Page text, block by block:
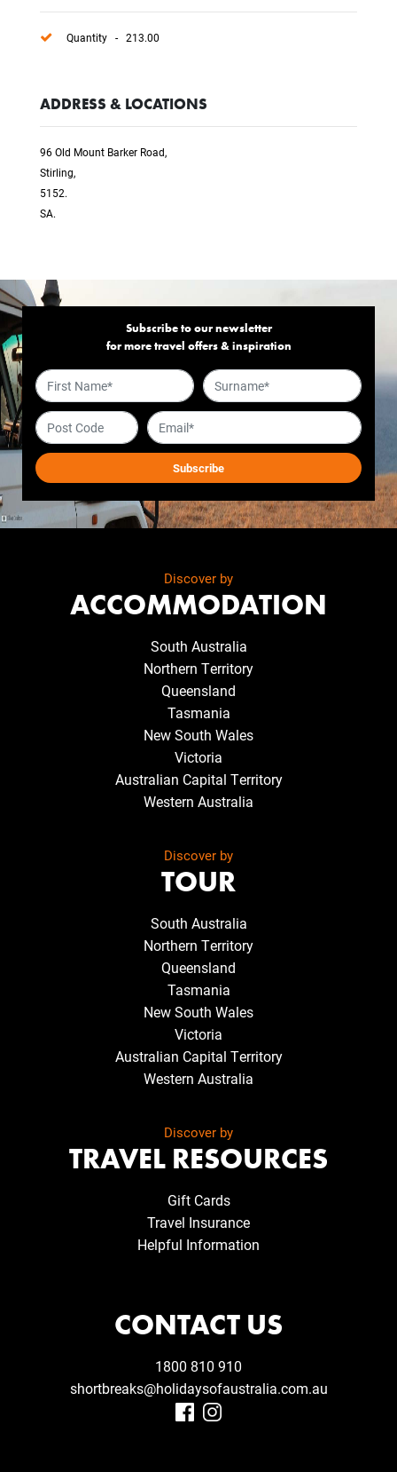
Quantity - 213.00
ADDRESS & LOCATIONS
96 Old Mount Barker Road,
Stirling,
5152.
SA.
Subscribe to our newsletter
for more travel offers & inspiration
Discover by
ACCOMMODATION
South Australia
Northern Territory
Queensland
Tasmania
New South Wales
Victoria
Australian Capital Territory
Western Australia
Discover by
TOUR
South Australia
Northern Territory
Queensland
Tasmania
New South Wales
Victoria
Australian Capital Territory
Western Australia
Discover by
TRAVEL RESOURCES
Gift Cards
Travel Insurance
Helpful Information
CONTACT US
1800 810 910
shortbreaks@holidaysofaustralia.com.au